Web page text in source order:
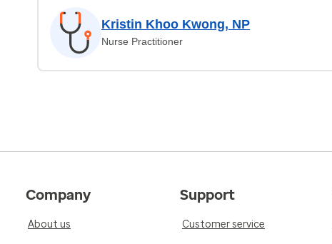
Kristin Khoo Kwong, NP
Nurse Practitioner
Company
About us
Support
Customer service